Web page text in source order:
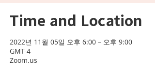
Time and Location
2022년 11월 05일 오후 6:00 – 오후 9:00
GMT-4
Zoom.us